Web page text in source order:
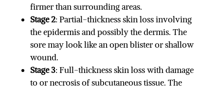
firmer than surrounding areas.
Stage 2: Partial-thickness skin loss involving
the epidermis and possibly the dermis. The
sore may look like an open blister or shallow
wound.
Stage 3: Full-thickness skin loss with damage
to or necrosis of subcutaneous tissue. The